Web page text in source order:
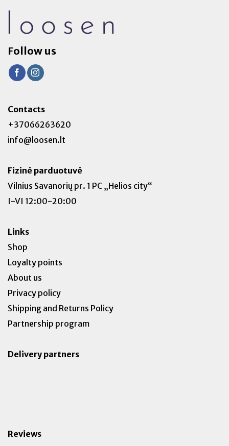
Follow us
Contacts
+37066263620
info@loosen.lt
Fizinė parduotuvė
Vilnius Savanorių pr. 1 PC „Helios city“
I-VI 12:00-20:00
Links
Shop
Loyalty points
About us
Privacy policy
Shipping and Returns Policy
Partnership program
Delivery partners
Reviews